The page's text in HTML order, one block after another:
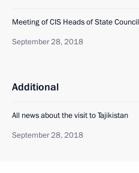
Meeting of CIS Heads of State Council
September 28, 2018
Additional
All news about the visit to Tajikistan
September 28, 2018